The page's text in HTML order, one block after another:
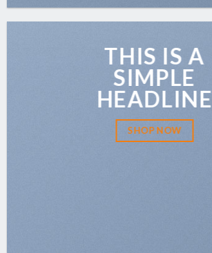
THIS IS A
SIMPLE
HEADLINE
SHOP NOW